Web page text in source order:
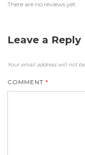
There are no reviews yet.
Leave a Reply
Your email address will not
COMMENT *